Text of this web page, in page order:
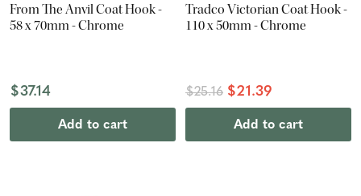
From The Anvil Coat Hook -
58 x 70mm - Chrome
$37.14
Add to cart
Tradco Victorian Coat Hook -
110 x 50mm - Chrome
$25.16 $21.39
Add to cart